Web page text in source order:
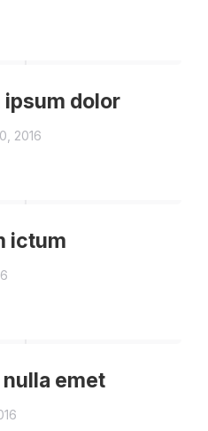
ipsum dolor
2016
ictum
emet